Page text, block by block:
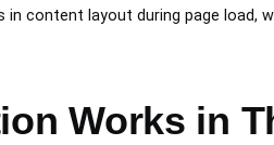
in content layout during page load,
Works in